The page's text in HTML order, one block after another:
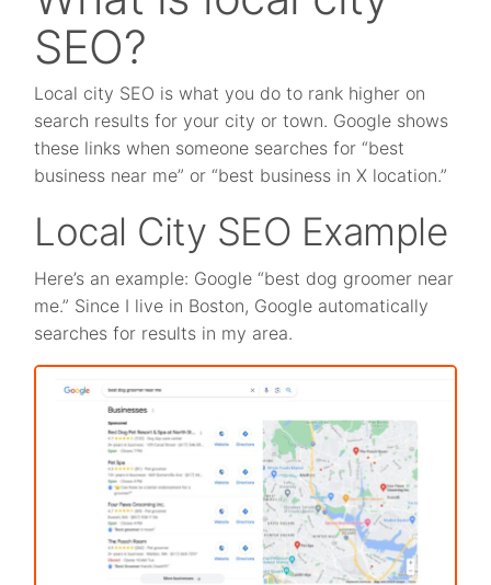
SEO?
Local city SEO is what you do to rank higher on
search results for your city or town. Google shows
these links when someone searches for “best
business near me” or “best business in X location.”
Local City SEO Example
Here’s an example: Google “best dog groomer near
me.” Since I live in Boston, Google automatically
searches for results in my area.